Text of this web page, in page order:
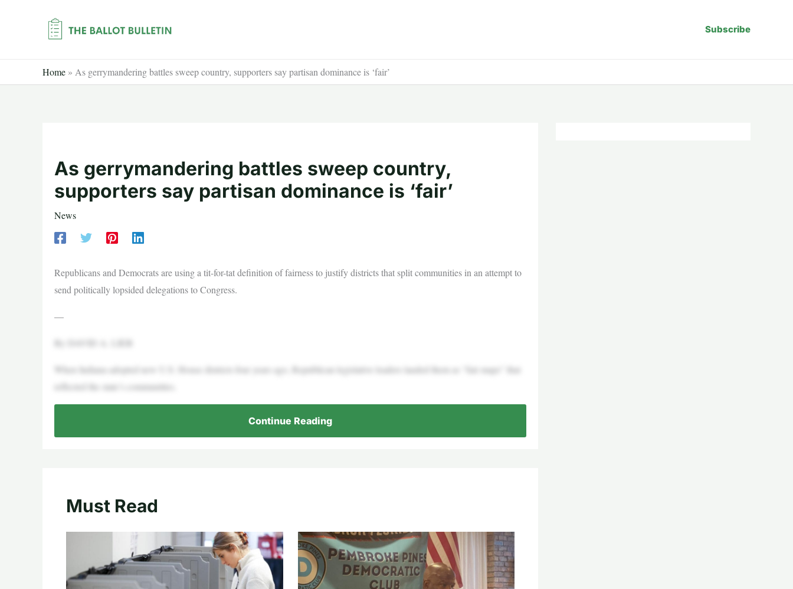
Subscribe
Home » As gerrymandering battles sweep country, supporters say partisan dominance is ‘fair’
As gerrymandering battles sweep country,
supporters say partisan dominance is ‘fair’
News
Republicans and Democrats are using a tit-for-tat definition of fairness to justify districts that split communities in an attempt to
send politically lopsided delegations to Congress.
—
When Indiana adopted new U.S. House districts four years ago, Republican legislative leaders lauded them as “fair maps” that
reflected the state’s communities.
Continue Reading
Must Read